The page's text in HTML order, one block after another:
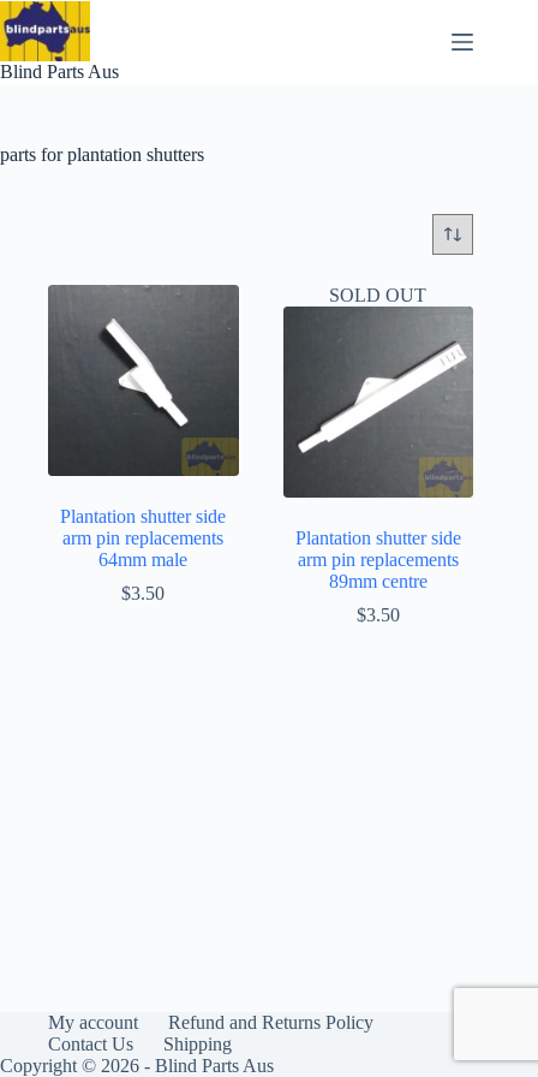
Skip
to
content
Blind Parts Aus
parts for plantation shutters
Plantation shutter side
arm pin replacements
64mm male
$3.50
SOLD OUT
Plantation shutter side
arm pin replacements
89mm centre
$3.50
My account
Refund and Returns Policy
Contact Us
Shipping
Copyright © 2026 - Blind Parts Aus